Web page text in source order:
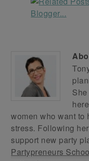
women who want to
stress. Following
support new party
Partypreneurs